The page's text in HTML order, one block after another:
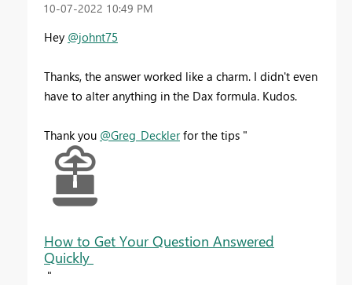
‎10-07-2022 10:49 PM
Hey @johnt75
Thanks, the answer worked like a charm. I didn't even
have to alter anything in the Dax formula. Kudos.
Thank you @Greg_Decklerfor the tips "
How to Get Your Question Answered
Quickly
"